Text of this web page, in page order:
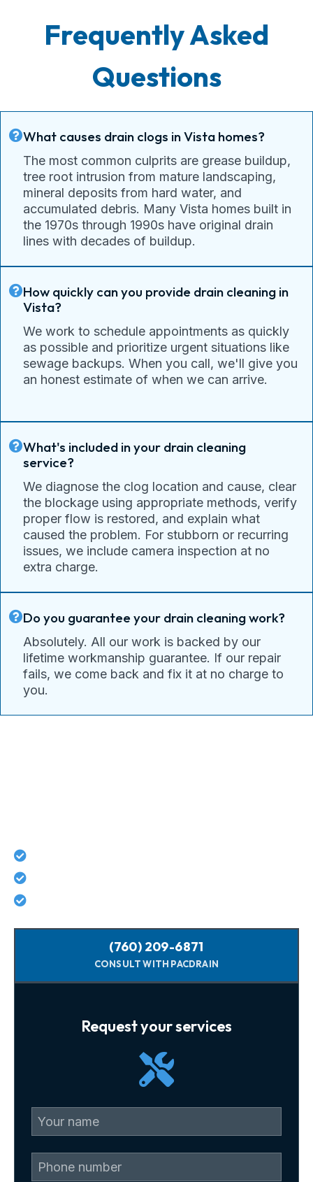
Frequently Asked
Questions
What causes drain clogs in Vista homes?
The most common culprits are grease buildup,
tree root intrusion from mature landscaping,
mineral deposits from hard water, and
accumulated debris. Many Vista homes built in
the 1970s through 1990s have original drain
lines with decades of buildup.
How quickly can you provide drain cleaning in
Vista?
We work to schedule appointments as quickly
as possible and prioritize urgent situations like
sewage backups. When you call, we'll give you
an honest estimate of when we can arrive.
What's included in your drain cleaning
service?
We diagnose the clog location and cause, clear
the blockage using appropriate methods, verify
proper flow is restored, and explain what
caused the problem. For stubborn or recurring
issues, we include camera inspection at no
extra charge.
Do you guarantee your drain cleaning work?
Absolutely. All our work is backed by our
lifetime workmanship guarantee. If our repair
fails, we come back and fix it at no charge to
you.
(760) 209-6871
CONSULT WITH PACDRAIN
Request your services